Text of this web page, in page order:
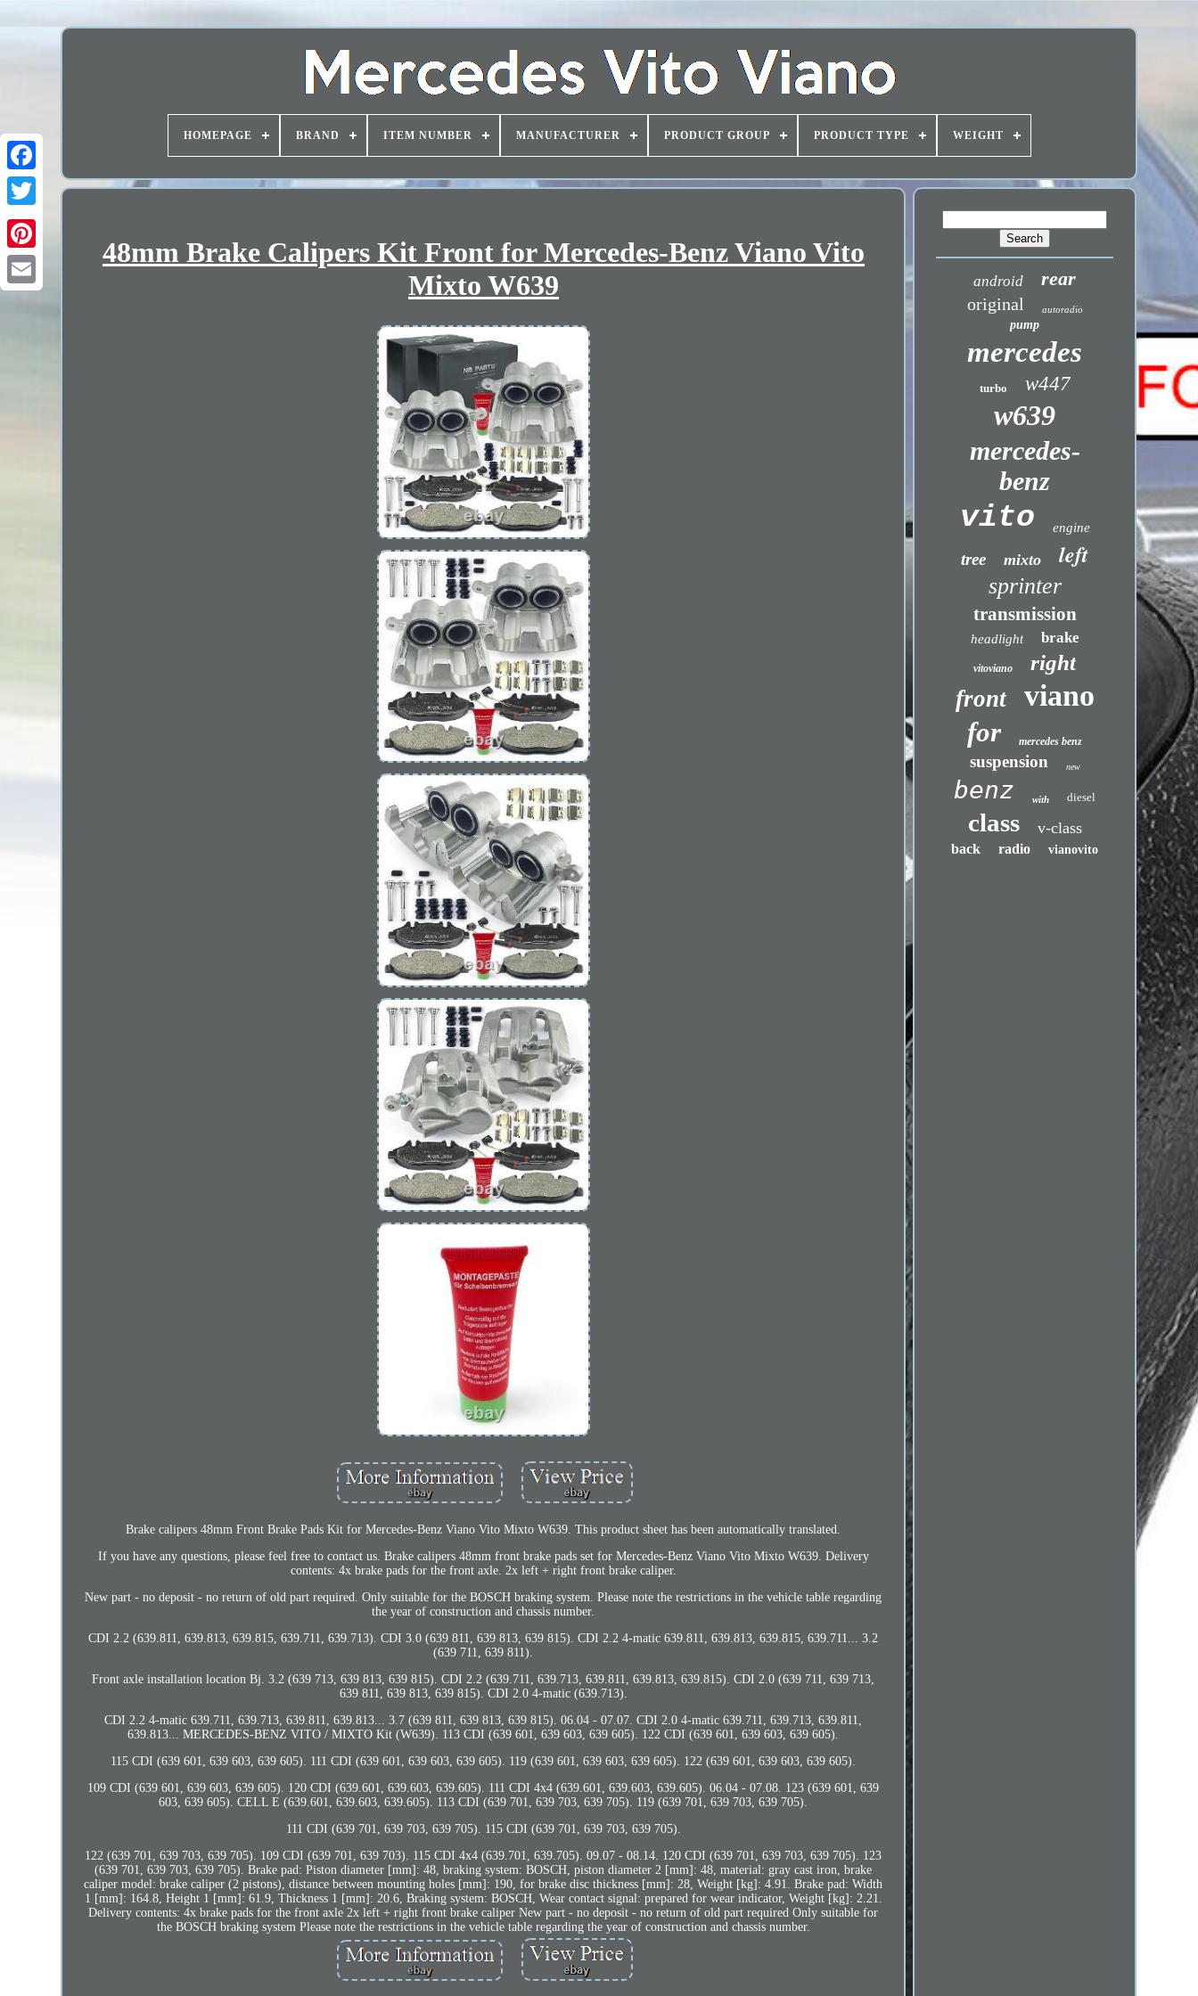
HOMEPAGE BRAND ITEM NUMBER MANUFACTURER PRODUCT GROUP PRODUCT TYPE WEIGHT
48mm Brake Calipers Kit Front for Mercedes-Benz Viano Vito
Mixto W639
Brake calipers 48mm Front Brake Pads Kit for Mercedes-Benz Viano Vito Mixto W639. This product sheet has been automatically translated.
If you have any questions, please feel free to contact us. Brake calipers 48mm front brake pads set for Mercedes-Benz Viano Vito Mixto W639. Delivery
contents: 4x brake pads for the front axle. 2x left + right front brake caliper.
New part - no deposit - no return of old part required. Only suitable for the BOSCH braking system. Please note the restrictions in the vehicle table regarding
the year of construction and chassis number.
CDI 2.2 (639.811, 639.813, 639.815, 639.711, 639.713). CDI 3.0 (639 811, 639 813, 639 815). CDI 2.2 4-matic 639.811, 639.813, 639.815, 639.711... 3.2
(639 711, 639 811).
Front axle installation location Bj. 3.2 (639 713, 639 813, 639 815). CDI 2.2 (639.711, 639.713, 639.811, 639.813, 639.815). CDI 2.0 (639 711, 639 713,
639 811, 639 813, 639 815). CDI 2.0 4-matic (639.713).
CDI 2.2 4-matic 639.711, 639.713, 639.811, 639.813... 3.7 (639 811, 639 813, 639 815). 06.04 - 07.07. CDI 2.0 4-matic 639.711, 639.713, 639.811,
639.813... MERCEDES-BENZ VITO / MIXTO Kit (W639). 113 CDI (639 601, 639 603, 639 605). 122 CDI (639 601, 639 603, 639 605).
115 CDI (639 601, 639 603, 639 605). 111 CDI (639 601, 639 603, 639 605). 119 (639 601, 639 603, 639 605). 122 (639 601, 639 603, 639 605).
109 CDI (639 601, 639 603, 639 605). 120 CDI (639.601, 639.603, 639.605). 111 CDI 4x4 (639.601, 639.603, 639.605). 06.04 - 07.08. 123 (639 601, 639
603, 639 605). CELL E (639.601, 639.603, 639.605). 113 CDI (639 701, 639 703, 639 705). 119 (639 701, 639 703, 639 705).
111 CDI (639 701, 639 703, 639 705). 115 CDI (639 701, 639 703, 639 705).
122 (639 701, 639 703, 639 705). 109 CDI (639 701, 639 703). 115 CDI 4x4 (639.701, 639.705). 09.07 - 08.14. 120 CDI (639 701, 639 703, 639 705). 123
(639 701, 639 703, 639 705). Brake pad: Piston diameter [mm]: 48, braking system: BOSCH, piston diameter 2 [mm]: 48, material: gray cast iron, brake
caliper model: brake caliper (2 pistons), distance between mounting holes [mm]: 190, for brake disc thickness [mm]: 28, Weight [kg]: 4.91. Brake pad: Width
1 [mm]: 164.8, Height 1 [mm]: 61.9, Thickness 1 [mm]: 20.6, Braking system: BOSCH, Wear contact signal: prepared for wear indicator, Weight [kg]: 2.21.
Delivery contents: 4x brake pads for the front axle 2x left + right front brake caliper New part - no deposit - no return of old part required Only suitable for
the BOSCH braking system Please note the restrictions in the vehicle table regarding the year of construction and chassis number.
android rear
original autoradio
pump
mercedes
turbo w447
w639
mercedes-
benz
vito engine
tree mixto left
sprinter
transmission
headlight brake
vitoviano right
front viano
for mercedes benz
suspension new
benz with diesel
class v-class
back radio vianovito